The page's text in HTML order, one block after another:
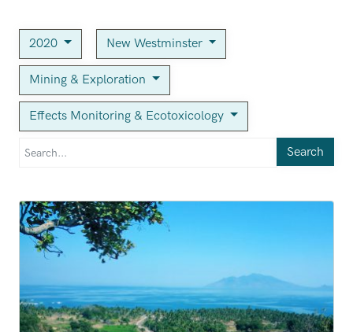
2020 New Westminster
Mining & Exploration
Effects Monitoring & Ecotoxicology
Search